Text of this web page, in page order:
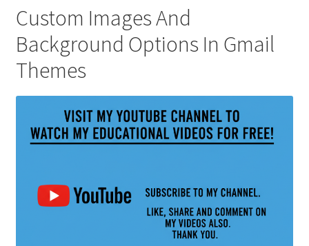
Custom Images And
Background Options In Gmail
Themes